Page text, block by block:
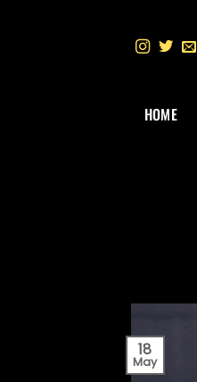
HOME
18
May